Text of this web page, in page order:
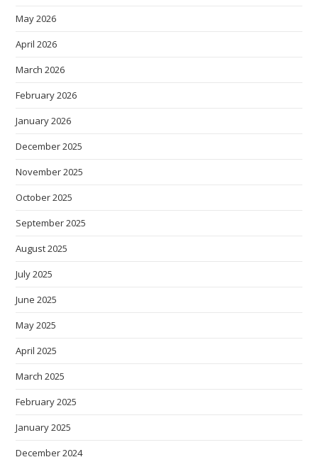
May 2026
April 2026
March 2026
February 2026
January 2026
December 2025
November 2025
October 2025
September 2025
August 2025
July 2025
June 2025
May 2025
April 2025
March 2025
February 2025
January 2025
December 2024